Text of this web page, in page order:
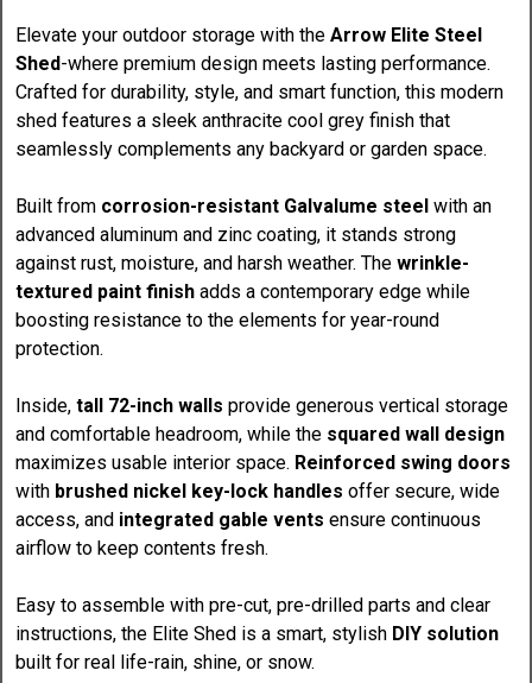
Elevate your outdoor storage with theArrow Elite Steel
Shed-where premium design meets lasting performance.
Crafted for durability, style, and smart function, this modern
shed features a sleek anthracite cool grey finish that
seamlessly complements any backyard or garden space.
Built from corrosion-resistant Galvalume steelwith an
advanced aluminum and zinc coating, it stands strong
against rust, moisture, and harsh weather. Thewrinkle-
textured paint finishadds a contemporary edge while
boosting resistance to the elements for year-round
protection.
Inside, tall 72-inch walls provide generous vertical storage
and comfortable headroom, while the squared wall design
maximizes usable interior space. Reinforced swing doors
with brushed nickel key-lock handlesoffer secure, wide
access, and integrated gable vents ensure continuous
airflow to keep contents fresh.
Easy to assemble with pre-cut, pre-drilled parts and clear
instructions, the Elite Shed is a smart, stylish DIY solution
built for real life-rain, shine, or snow.